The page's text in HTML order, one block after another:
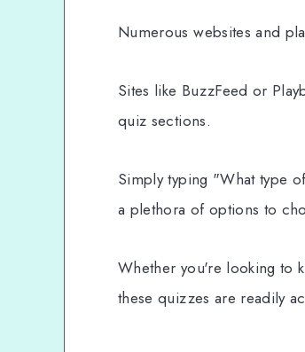
Numerous websites and
Sites like BuzzFeed or
quiz sections.
Simply typing "What type
a plethora of options to
Whether you're looking to
these quizzes are readily